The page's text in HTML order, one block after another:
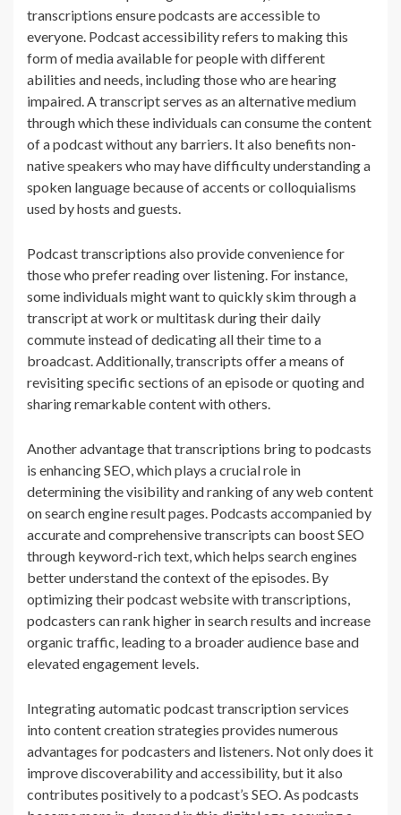
transcriptions ensure podcasts are accessible to
everyone. Podcast accessibility refers to making this
form of media available for people with different
abilities and needs, including those who are hearing
impaired. A transcript serves as an alternative medium
through which these individuals can consume the content
of a podcast without any barriers. It also benefits non-
native speakers who may have difficulty understanding a
spoken language because of accents or colloquialisms
used by hosts and guests.
Podcast transcriptions also provide convenience for
those who prefer reading over listening. For instance,
some individuals might want to quickly skim through a
transcript at work or multitask during their daily
commute instead of dedicating all their time to a
broadcast. Additionally, transcripts offer a means of
revisiting specific sections of an episode or quoting and
sharing remarkable content with others.
Another advantage that transcriptions bring to podcasts
is enhancing SEO, which plays a crucial role in
determining the visibility and ranking of any web content
on search engine result pages. Podcasts accompanied by
accurate and comprehensive transcripts can boost SEO
through keyword-rich text, which helps search engines
better understand the context of the episodes. By
optimizing their podcast website with transcriptions,
podcasters can rank higher in search results and increase
organic traffic, leading to a broader audience base and
elevated engagement levels.
Integrating automatic podcast transcription services
into content creation strategies provides numerous
advantages for podcasters and listeners. Not only does it
improve discoverability and accessibility, but it also
contributes positively to a podcast’s SEO. As podcasts